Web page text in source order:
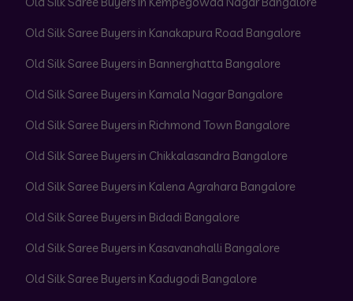
Old Silk Saree Buyers in Kanakapura Road Bangalore
Old Silk Saree Buyers in Bannerghatta Bangalore
Old Silk Saree Buyers in Kamala Nagar Bangalore
Old Silk Saree Buyers in Richmond Town Bangalore
Old Silk Saree Buyers in Chikkalasandra Bangalore
Old Silk Saree Buyers in Kalena Agrahara Bangalore
Old Silk Saree Buyers in Bidadi Bangalore
Old Silk Saree Buyers in Kasavanahalli Bangalore
Old Silk Saree Buyers in Kadugodi Bangalore